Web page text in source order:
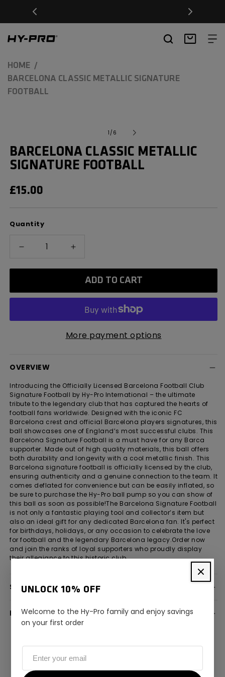
SKIP TO
CONTENT
Hy-Pro Sports Basket
UNLOCK 10% OFF
Welcome to the Hy-Pro family and enjoy savings
on your first order
HOME
BARCELONA CLASSIC METALLIC SIGNATURE
FOOTBALL
modal
1 /of
6
BARCELONA CLASSIC METALLIC
SIGNATURE FOOTBALL
REGULAR
PRICE
£15.00
Quantity
Decrease
Classic
Increase
Barcelona
Classic
Signature
ADD TO CART
More payment options
OVERVIEW
Introducing the Officially Licensed Barcelona Football Club
Signature Football by Hy-Pro International – the ultimate
tribute to the legendary club that has captured the hearts of
football fans worldwide. Designed with the iconic FC
Barcelona crest and official Barcelona players signatures, this
ball showcases one of England’s most successful clubs. This
Barcelona Signature Football is a must have for any Barca
supporter. Made out of high quality materials, this ball offers
both durability and longevity with a cool metallic finish. This
Barcelona signature football is officially licensed by the club,
ensuring authenticity and a genuine connection to the team. It
comes deflated for convenience but can be easily inflated, so
be sure to purchase the Hy-Pro ball pump so you can show of
this ball as soon as possible!The Barcelona Signature Football
is not only a fantastic playing tool and collector’s item but
also an ideal gift for any dedicated Barcelona fan. It's perfect
for birthdays, holidays, or any occasion to celebrate the love
for football and the legendary Barcelona legacy.Order now
and join the ranks of loyal supporters who proudly display
their allegiance to this historic club.
SPECIFICATION
DELIVERY INFORMATION